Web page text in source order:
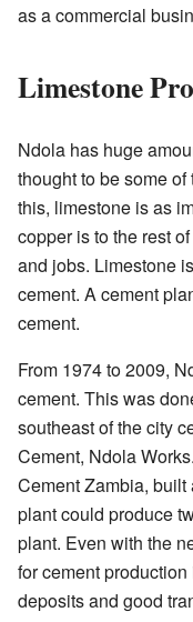
as a commercial
Limestone
Ndola has huge
thought to be some
this, limestone is as
copper is to the rest
and jobs. Limestone
cement. A cement
cement.
From 1974 to 2009,
cement. This was
southeast of the city
Cement, Ndola
Cement Zambia,
plant could produce
plant. Even with the
for cement
deposits and good